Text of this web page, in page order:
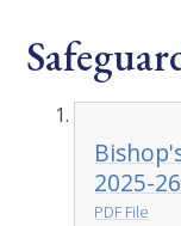
2025-26
PDF File